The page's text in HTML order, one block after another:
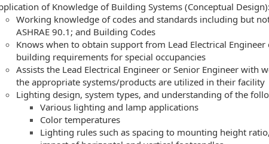
of Knowledge of Building Systems (Conceptual Design):
Working knowledge of codes and standards including but
ASHRAE 90.1; and Building Codes
Knows when to obtain support from Lead Electrical
building requirements for special occupancies
Assists the Lead Electrical Engineer or Senior Engineer
the appropriate systems/products are utilized in their facility
Lighting design, system types, and understanding of the
Various lighting and lamp applications
Color temperatures
Lighting rules such as spacing to mounting height